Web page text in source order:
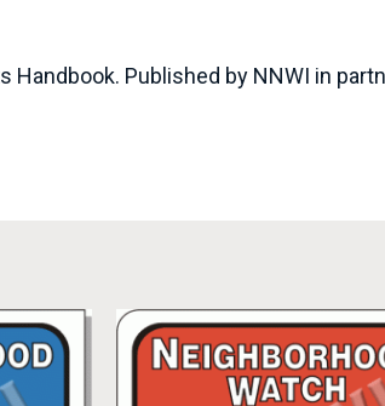
Published by NNWI in